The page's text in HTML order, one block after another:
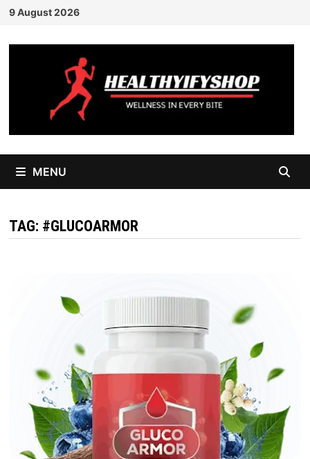
Skip
content
9 August 2026
MENU
TAG: #GLUCOARMOR